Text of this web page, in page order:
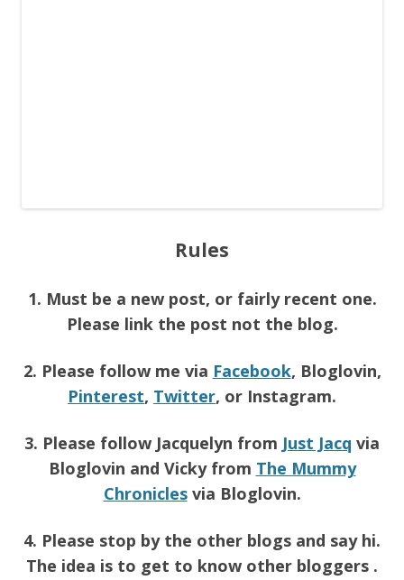
Rules
1. Must be a new post, or fairly recent one.
Please link the post not the blog.
2. Please follow me via Facebook, Bloglovin,
Pinterest, Twitter, or Instagram.
3. Please follow Jacquelyn from Just Jacq via
Bloglovin and Vicky from The Mummy
Chroniclesvia Bloglovin.
4. Please stop by the other blogs and say hi.
The idea is to get to know other bloggers .